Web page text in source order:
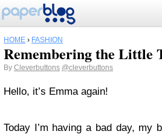
HOME › FASHION
Remembering the Little
By Cleverbuttons @cleverbuttons
Hello, it’s Emma again!
Today I’m having a bad day, my